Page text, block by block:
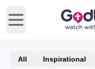
Open main menu
All Inspirational